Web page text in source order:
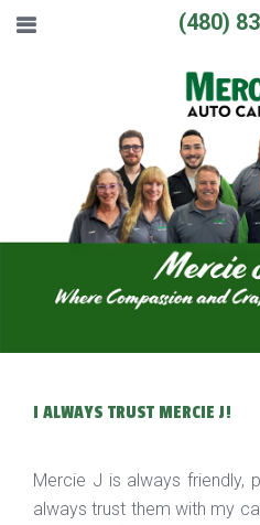
(480)
I ALWAYS TRUST MERCIE J!
Mercie J is always friendly,
always trust them with my